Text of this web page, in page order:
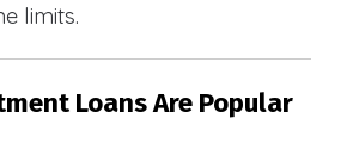
limits.
Loans Are Popular